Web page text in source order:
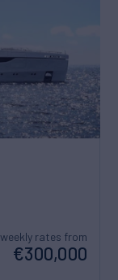
weekly rates from
€300,000